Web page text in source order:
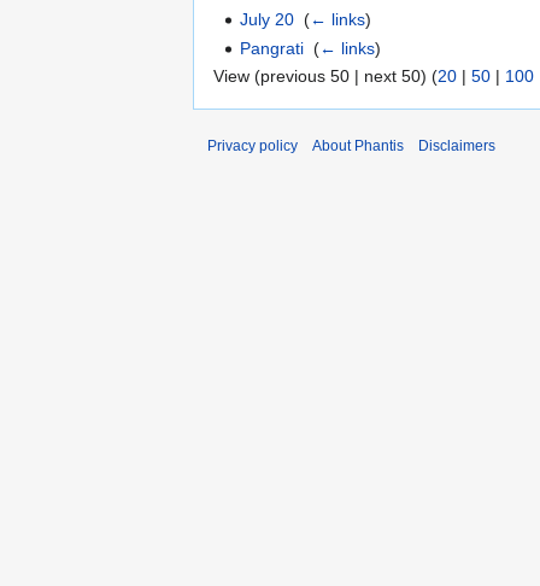
July 20 ‎(← links)
Pangrati ‎(← links)
View (previous 50 | next 50) (20 | 50 | 100
Privacy policy About Phantis Disclaimers